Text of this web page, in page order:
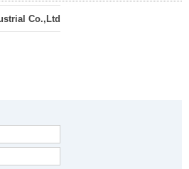
Co.,Ltd